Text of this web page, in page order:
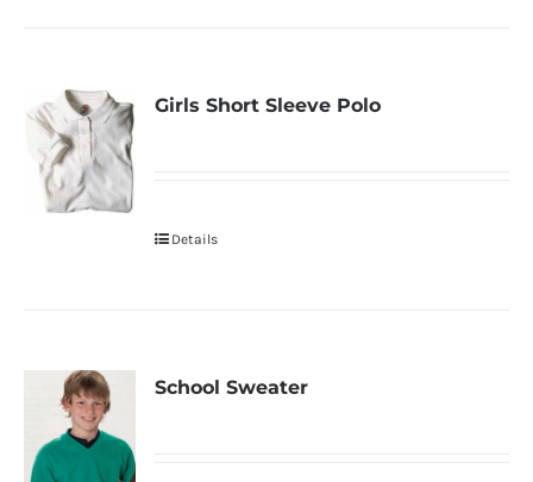
Girls Short Sleeve Polo
Details
School Sweater